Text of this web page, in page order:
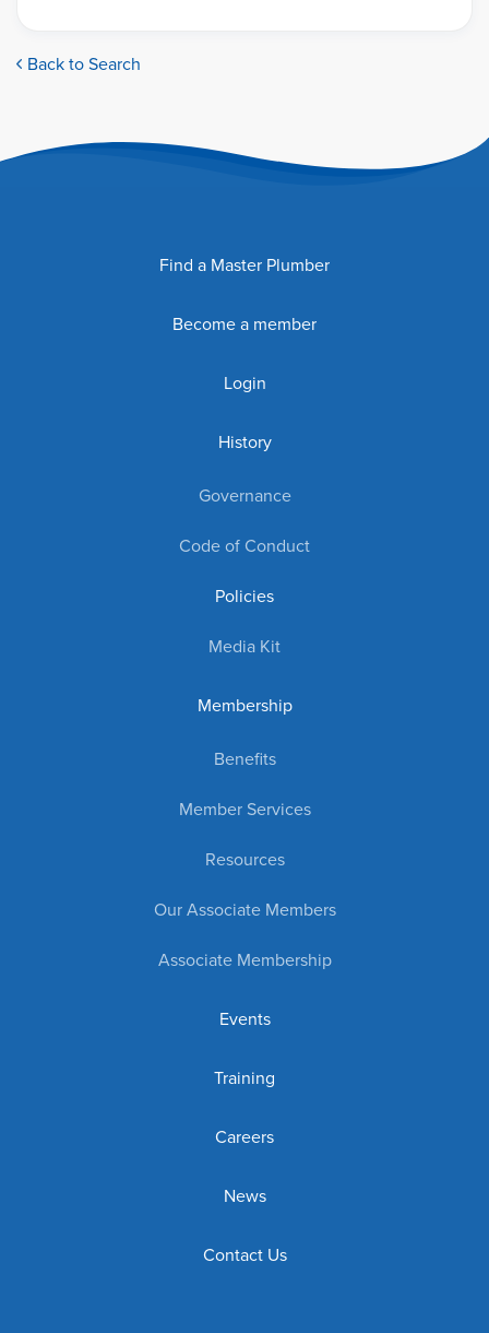
Back to Search
Find a Master Plumber
Become a member
Login
History
Governance
Code of Conduct
Policies
Media Kit
Membership
Benefits
Member Services
Resources
Our Associate Members
Associate Membership
Events
Training
Careers
News
Contact Us